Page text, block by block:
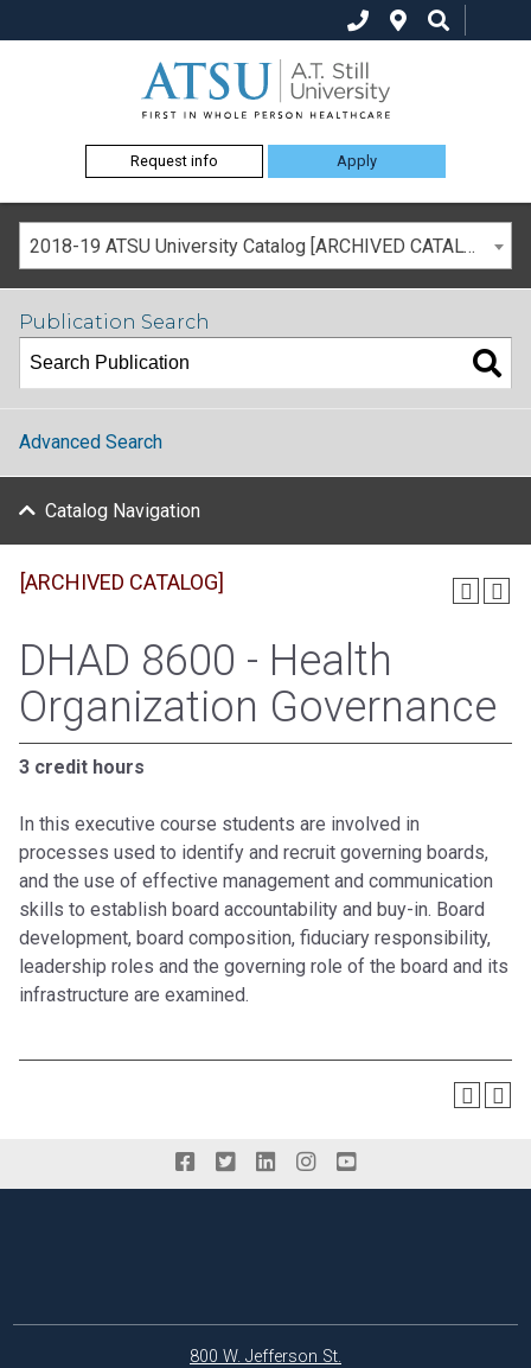
Request info Apply
2018-19 ATSU University Catalog [ARCHIVED CATALOG]
Publication Search
Advanced Search
Catalog Navigation
[ARCHIVED CATALOG]
DHAD 8600 - Health
Organization Governance
3 credit hours
In this executive course students are involved in
processes used to identify and recruit governing boards,
and the use of effective management and communication
skills to establish board accountability and buy-in. Board
development, board composition, fiduciary responsibility,
leadership roles and the governing role of the board and its
infrastructure are examined.
800 W. Jefferson St.